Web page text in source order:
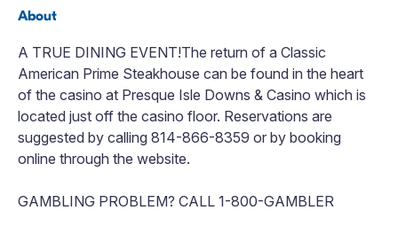
About
A TRUE DINING EVENT!The return of a Classic
American Prime Steakhouse can be found in the heart
of the casino at Presque Isle Downs & Casino which is
located just off the casino floor. Reservations are
suggested by calling 814-866-8359 or by booking
online through the website.
GAMBLING PROBLEM? CALL 1-800-GAMBLER